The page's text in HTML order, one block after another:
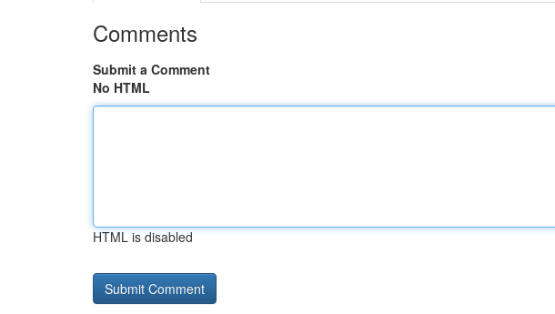
Comments
Submit a Comment
No HTML
HTML is disabled